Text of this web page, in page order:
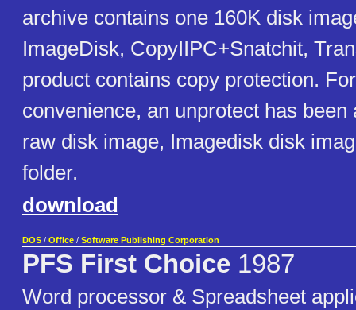
archive contains one 160K disk
ImageDisk, CopyIIPC+Snatchit,
product contains copy protection.
convenience, an unprotect has been
raw disk image, Imagedisk disk
folder.
download
DOS / Office / Software Publishing Corporation
PFS First Choice 1987
Word processor & Spreadsheet